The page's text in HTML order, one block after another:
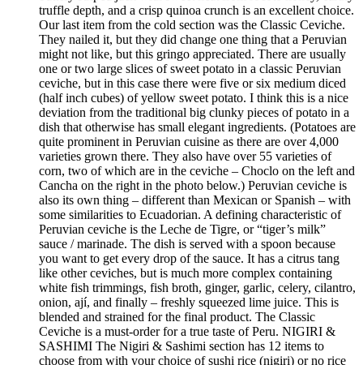
truffle depth, and a crisp quinoa crunch is an excellent choice.
Our last item from the cold section was the Classic Ceviche.
They nailed it, but they did change one thing that a Peruvian
might not like, but this gringo appreciated. There are usually
one or two large slices of sweet potato in a classic Peruvian
ceviche, but in this case there were five or six medium diced
(half inch cubes) of yellow sweet potato. I think this is a nice
deviation from the traditional big clunky pieces of potato in a
dish that otherwise has small elegant ingredients. (Potatoes are
quite prominent in Peruvian cuisine as there are over 4,000
varieties grown there. They also have over 55 varieties of
corn, two of which are in the ceviche – Choclo on the left and
Cancha on the right in the photo below.) Peruvian ceviche is
also its own thing – different than Mexican or Spanish – with
some similarities to Ecuadorian. A defining characteristic of
Peruvian ceviche is the Leche de Tigre, or “tiger’s milk”
sauce / marinade. The dish is served with a spoon because
you want to get every drop of the sauce. It has a citrus tang
like other ceviches, but is much more complex containing
white fish trimmings, fish broth, ginger, garlic, celery, cilantro,
onion, ají, and finally – freshly squeezed lime juice. This is
blended and strained for the final product. The Classic
Ceviche is a must-order for a true taste of Peru. NIGIRI &
SASHIMI The Nigiri & Sashimi section has 12 items to
choose from with your choice of sushi rice (nigiri) or no rice